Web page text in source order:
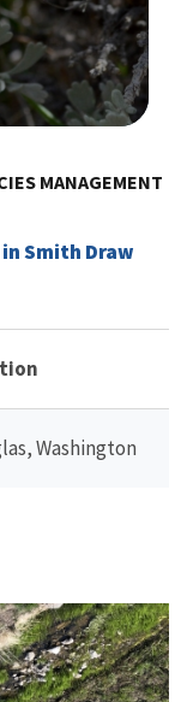
MANAGEMENT
Smith Draw
Washington